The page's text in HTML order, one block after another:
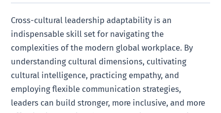
Cross-cultural leadership adaptability is an
indispensable skill set for navigating the
complexities of the modern global workplace. By
understanding cultural dimensions, cultivating
cultural intelligence, practicing empathy, and
employing flexible communication strategies,
leaders can build stronger, more inclusive, and more